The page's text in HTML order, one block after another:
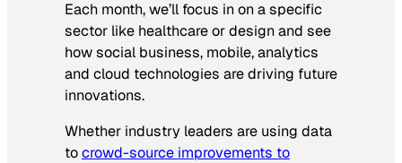
Each month, we’ll focus in on a specific
sector like healthcare or design and see
how social business, mobile, analytics
and cloud technologies are driving future
innovations.
Whether industry leaders are using data
tocrowd-source improvements to